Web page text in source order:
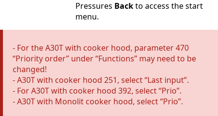
Pressures Backto access the start
menu.
- For the A30T with cooker hood, parameter 470
“Priority order” under “Functions” may need to be
changed!
- A30T with cooker hood 251, select “Last input”.
- For A30T with cooker hood 392, select “Prio”.
- A30T with Monolit cooker hood, select “Prio”.